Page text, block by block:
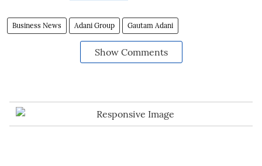
Business News Adani Group Gautam Adani
Show Comments